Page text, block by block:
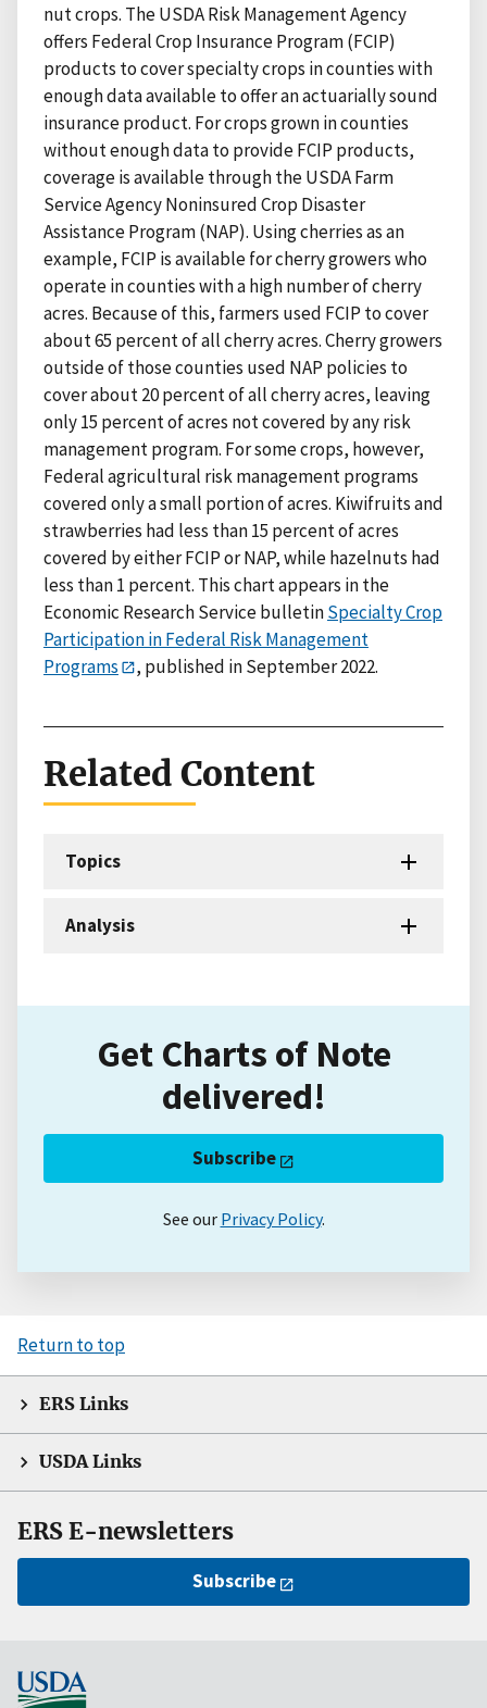
nut crops. The USDA Risk Management Agency
offers Federal Crop Insurance Program (FCIP)
products to cover specialty crops in counties with
enough data available to offer an actuarially sound
insurance product. For crops grown in counties
without enough data to provide FCIP products,
coverage is available through the USDA Farm
Service Agency Noninsured Crop Disaster
Assistance Program (NAP). Using cherries as an
example, FCIP is available for cherry growers who
operate in counties with a high number of cherry
acres. Because of this, farmers used FCIP to cover
about 65 percent of all cherry acres. Cherry growers
outside of those counties used NAP policies to
cover about 20 percent of all cherry acres, leaving
only 15 percent of acres not covered by any risk
management program. For some crops, however,
Federal agricultural risk management programs
covered only a small portion of acres. Kiwifruits and
strawberries had less than 15 percent of acres
covered by either FCIP or NAP, while hazelnuts had
less than 1 percent. This chart appears in the
Economic Research Service bulletinSpecialty Crop
Participation in Federal Risk Management
Programs
, published in September 2022.
Related Content
Topics
Analysis
Get Charts of Note
delivered!
Subscribe
See our Privacy Policy.
Return to top
ERS Links
USDA Links
ERS E-newsletters
Subscribe